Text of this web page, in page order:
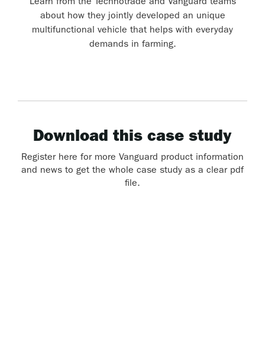
Learn from the Technotrade and Vanguard teams
about how they jointly developed an unique
multifunctional vehicle that helps with everyday
demands in farming.
Download this case study
Register here for more Vanguard product information
and news to get the whole case study as a clear pdf
file.